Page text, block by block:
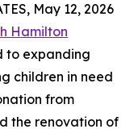
May 12, 2026
Hamilton
to expanding
children in need
from
the renovation of